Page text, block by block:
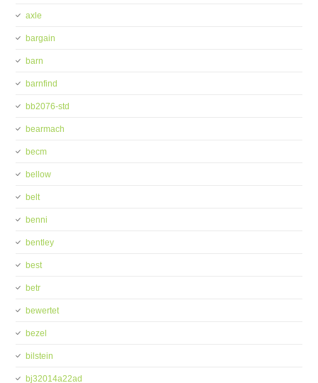
axle
bargain
barn
barnfind
bb2076-std
bearmach
becm
bellow
belt
benni
bentley
best
betr
bewertet
bezel
bilstein
bj32014a22ad